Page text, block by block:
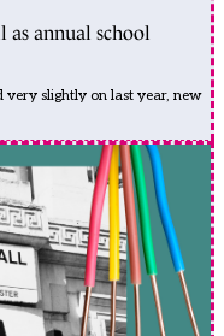
annual school
very slightly on last year, new